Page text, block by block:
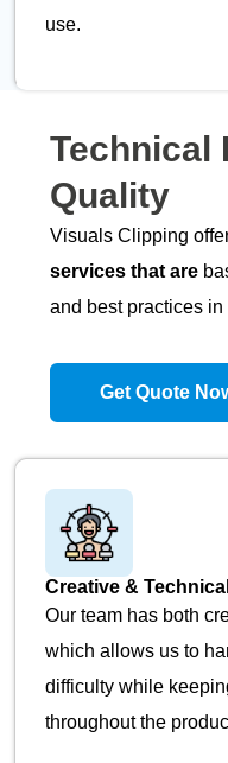
use.
Technical
Quality
Visuals Clipping
services that are
and best practices in
Get Quote
Creative &
Our team has both
which allows us to
difficulty while
throughout the